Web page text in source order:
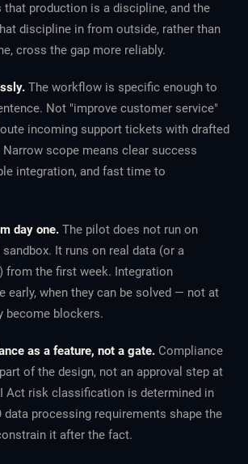
production is a discipline, and the
discipline in from outside, rather than
cross the gap more reliably.
The workflow is specific enough to
Not "improve customer service"
incoming support tickets with drafted
scope means clear success
integration, and fast time to
day one. The pilot does not run on
It runs on real data (or a
from the first week. Integration
early, when they can be solved — not at
become blockers.
as a feature, not a gate. Compliance
of the design, not an approval step at
Act risk classification is determined in
data processing requirements shape the
it after the fact.